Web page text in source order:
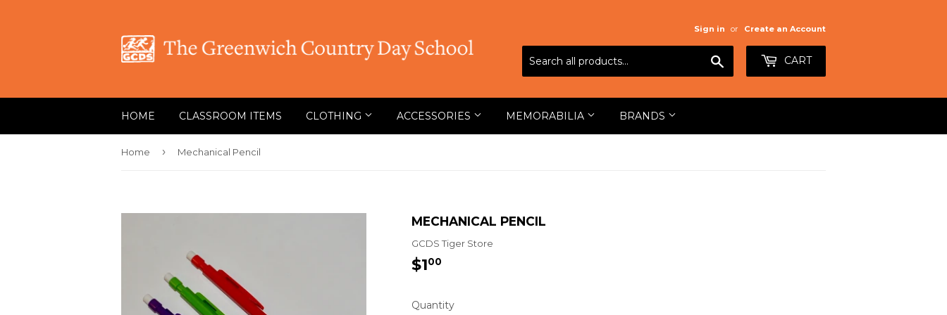
Sign in or Create an Account
CART
HOME CLASSROOM ITEMS CLOTHING ACCESSORIES MEMORABILIA BRANDS
Home › Mechanical Pencil
MECHANICAL PENCIL
GCDS Tiger Store
$100
Quantity